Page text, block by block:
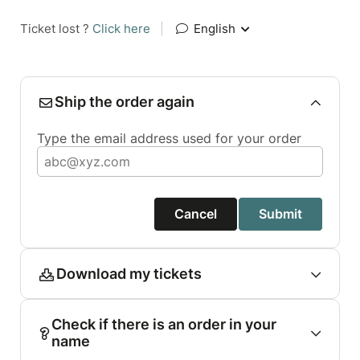
Ticket lost ? Click here English
Ship the order again
Type the email address used for your order
Cancel Submit
Download my tickets
Check if there is an order in your
name